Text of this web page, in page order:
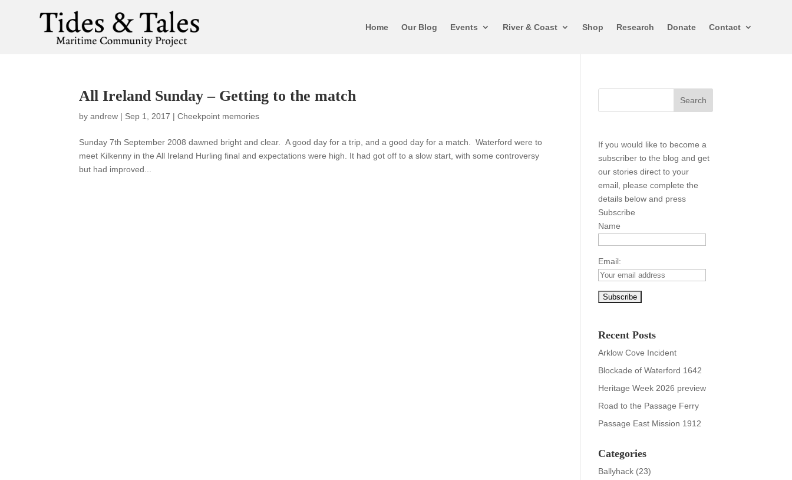
Home Our Blog Events River & Coast Shop Research Donate Contact
All Ireland Sunday – Getting to the match
byandrew | Sep 1, 2017 |Cheekpoint memories
Sunday 7th September 2008 dawned bright and clear. A good day for a trip, and a good day for a match. Waterford were to
meet Kilkenny in the All Ireland Hurling final and expectations were high. It had got off to a slow start, with some controversy
but had improved...
If you would like to become a
subscriber to the blog and get
our stories direct to your
email, please complete the
details below and press
Subscribe
Name
Email:
Recent Posts
Arklow Cove Incident
Blockade of Waterford 1642
Heritage Week 2026 preview
Road to the Passage Ferry
Passage East Mission 1912
Categories
Ballyhack (23)